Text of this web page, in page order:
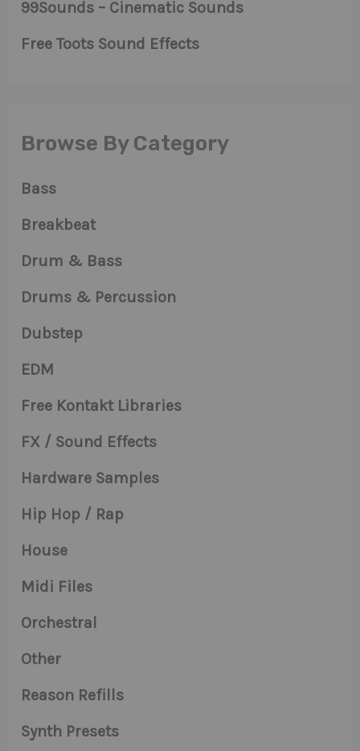
99Sounds – Cinematic Sounds
Free Toots Sound Effects
Browse By Category
Bass
Breakbeat
Drum & Bass
Drums & Percussion
Dubstep
EDM
Free Kontakt Libraries
FX / Sound Effects
Hardware Samples
Hip Hop / Rap
House
Midi Files
Orchestral
Other
Reason Refills
Synth Presets